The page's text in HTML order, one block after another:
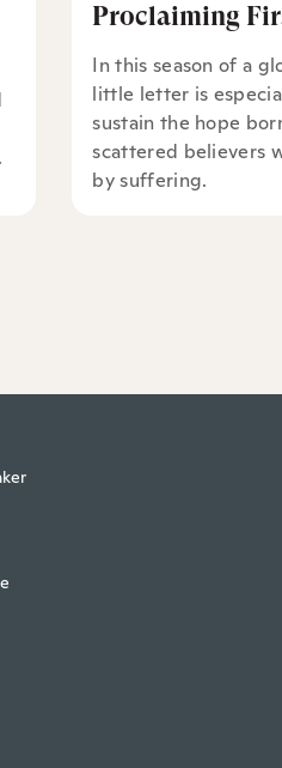
Proclaiming
In this season of a
little letter is
sustain the hope
scattered believers
by suffering.